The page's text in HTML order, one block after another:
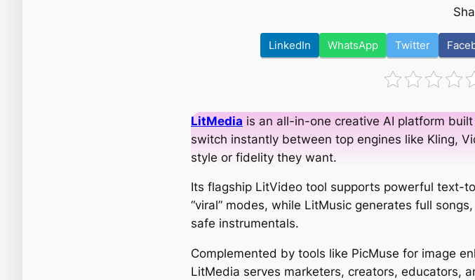
LinkedIn WhatsApp Twitter
LitMedia is an all-in-one creative AI platform
switch instantly between top engines like Kling,
style or fidelity they want.
Its flagship LitVideo tool supports powerful text-
“viral” modes, while LitMusic generates full
safe instrumentals.
Complemented by tools like PicMuse for image
LitMedia serves marketers, creators, educators,